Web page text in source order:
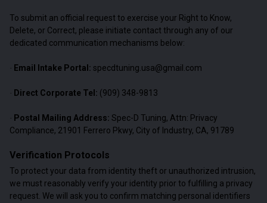
To submit an official request to exercise your Right to Know,
Delete, or Correct, please initiate contact through any of our
dedicated communication mechanisms below:
· Email Intake Portal: specdtuning.usa@gmail.com
· Direct Corporate Tel: (909) 348-9813
· Postal Mailing Address: Spec-D Tuning, Attn: Privacy
Compliance, 21901 Ferrero Pkwy, City of Industry, CA, 91789
Verification Protocols
To protect your data from identity theft or unauthorized intrusion,
we must reasonably verify your identity prior to fulfilling a privacy
request. We will ask you to confirm matching personal identifiers